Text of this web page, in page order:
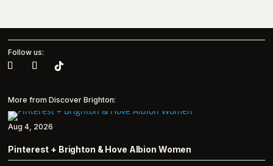
Follow us:
More from Discover Brighton:
Pinterest + Brighton & Hove Albion Women
Aug 4, 2026